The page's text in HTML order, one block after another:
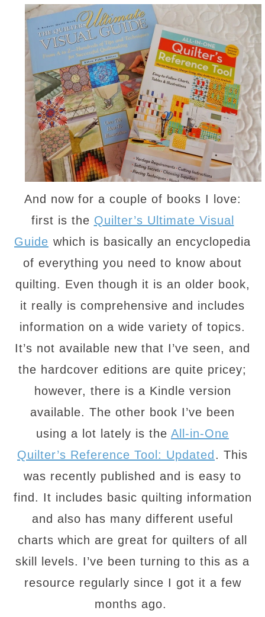
And now for a couple of books I love:
first is the Quilter’s Ultimate Visual
Guide which is basically an encyclopedia
of everything you need to know about
quilting. Even though it is an older book,
it really is comprehensive and includes
information on a wide variety of topics.
It’s not available new that I’ve seen, and
the hardcover editions are quite pricey;
however, there is a Kindle version
available. The other book I’ve been
using a lot lately is the All-in-One
Quilter’s Reference Tool: Updated . This
was recently published and is easy to
find. It includes basic quilting information
and also has many different useful
charts which are great for quilters of all
skill levels. I’ve been turning to this as a
resource regularly since I got it a few
months ago.